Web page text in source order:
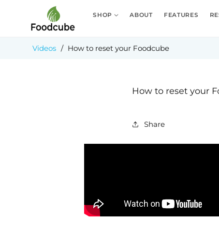
content
SHOP ABOUT FEATURES
Videos / How to reset your Foodcube
How to reset your
Share